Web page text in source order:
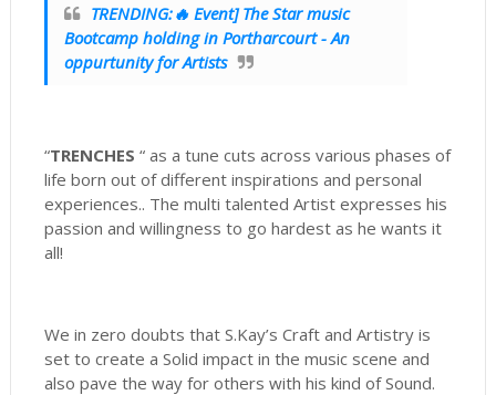
TRENDING:🔥 Event] The Star music
Bootcamp holding in Portharcourt - An
oppurtunity for Artists
“TRENCHES “ as a tune cuts across various phases of
life born out of different inspirations and personal
experiences.. The multi talented Artist expresses his
passion and willingness to go hardest as he wants it
all!
We in zero doubts that S.Kay’s Craft and Artistry is
set to create a Solid impact in the music scene and
also pave the way for others with his kind of Sound.